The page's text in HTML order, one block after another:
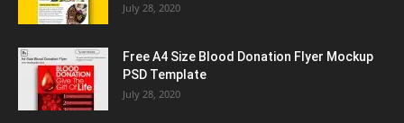
July 28, 2020
Free A4 Size Blood Donation Flyer Mockup
PSD Template
July 28, 2020